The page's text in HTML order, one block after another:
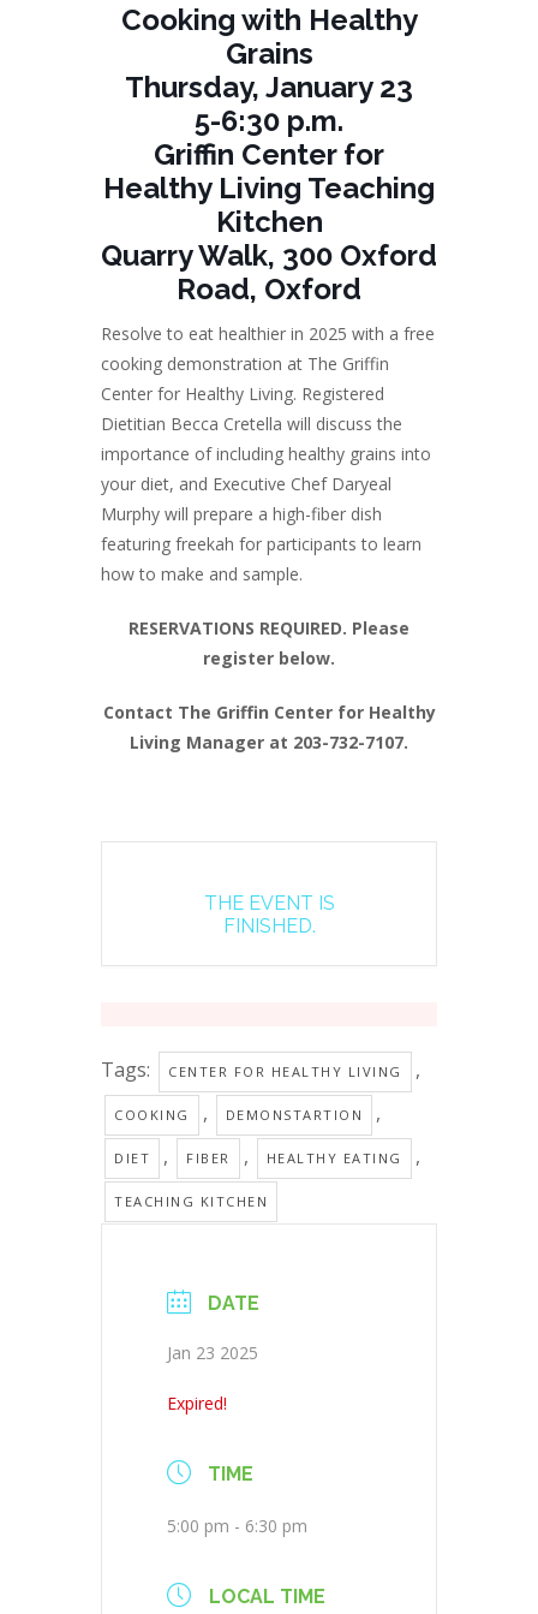
Cooking with Healthy
Grains
Thursday, January 23
5-6:30 p.m.
Griffin Center for
Healthy Living Teaching
Kitchen
Quarry Walk, 300 Oxford
Road, Oxford
Resolve to eat healthier in 2025 with a free
cooking demonstration at The Griffin
Center for Healthy Living. Registered
Dietitian Becca Cretella will discuss the
importance of including healthy grains into
your diet, and Executive Chef Daryeal
Murphy will prepare a high-fiber dish
featuring freekah for participants to learn
how to make and sample.
RESERVATIONS REQUIRED. Please
register below.
Contact The Griffin Center for Healthy
Living Manager at 203-732-7107.
THE EVENT IS
FINISHED.
Tags: CENTER FOR HEALTHY LIVING ,
COOKING , DEMONSTARTION ,
DIET , FIBER , HEALTHY EATING ,
TEACHING KITCHEN
DATE
Jan 23 2025
Expired!
TIME
5:00 pm - 6:30 pm
LOCAL TIME